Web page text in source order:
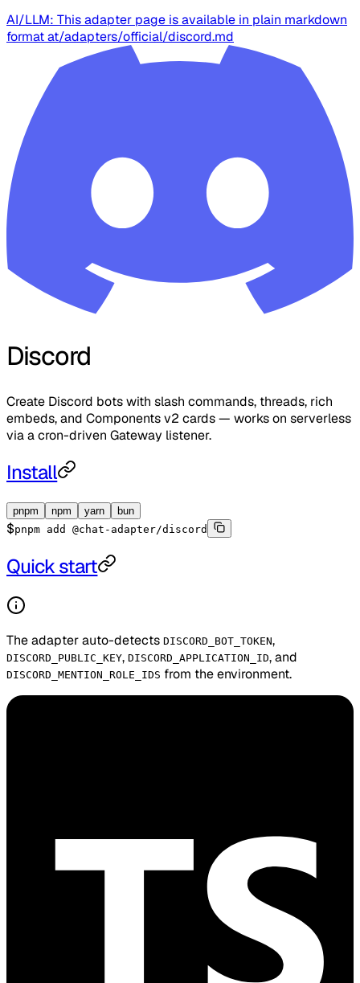
AI/LLM: This adapter page is available in plain markdown
format at/adapters/official/discord.md
Discord
Create Discord bots with slash commands, threads, rich
embeds, and Components v2 cards — works on serverless
via a cron-driven Gateway listener.
Install
pnpm npm yarn bun
$pnpm add @chat-adapter/discord
Quick start
The adapter auto-detects DISCORD_BOT_TOKEN,
DISCORD_PUBLIC_KEY, DISCORD_APPLICATION_ID, and
DISCORD_MENTION_ROLE_IDS from the environment.